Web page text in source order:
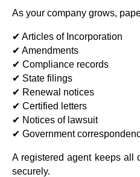
As your company grows,
✔ Articles of Incorporation
✔ Amendments
✔ Compliance records
✔ State filings
✔ Renewal notices
✔ Certified letters
✔ Notices of lawsuit
✔ Government
A registered agent keeps all
securely.